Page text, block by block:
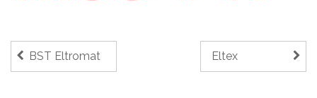
BST Eltromat Eltex